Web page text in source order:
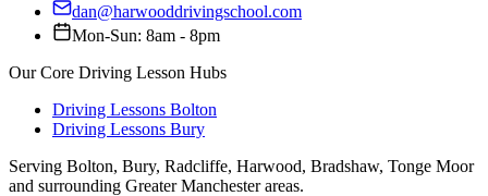
dan@harwooddrivingschool.com
Mon-Sun: 8am - 8pm
Our Core Driving Lesson Hubs
Driving Lessons Bolton
Driving Lessons Bury
Serving Bolton, Bury, Radcliffe, Harwood, Bradshaw, Tonge Moor
and surrounding Greater Manchester areas.